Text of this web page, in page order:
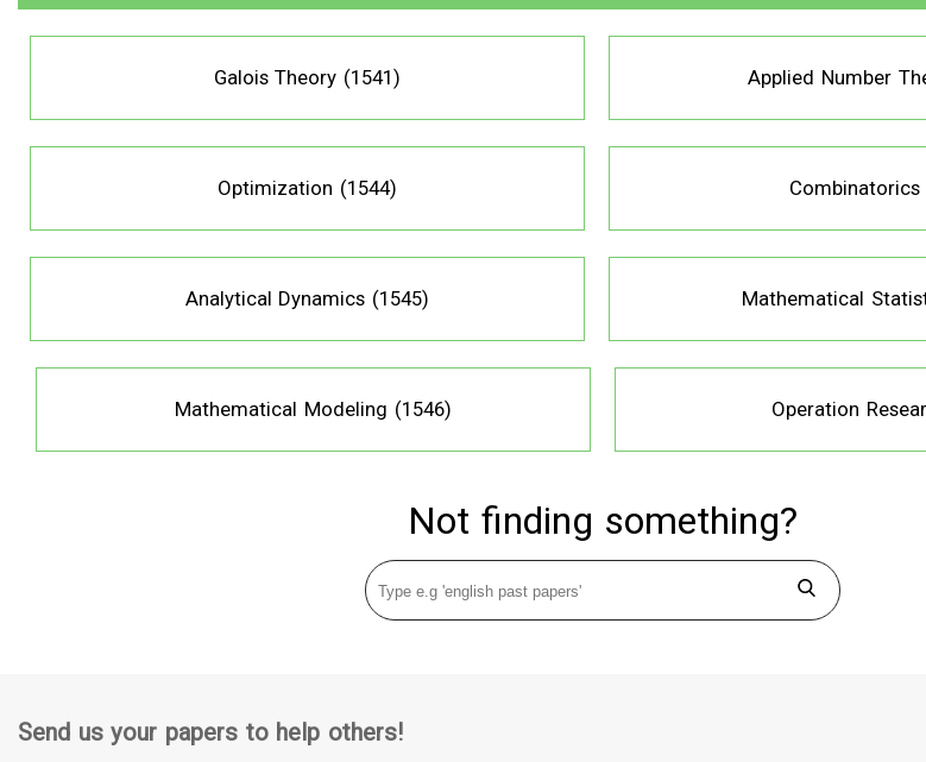
Galois Theory (1541) Applied Number
Optimization (1544) Combinatorics
Analytical Dynamics (1545) Mathematical
Mathematical Modeling (1546) Operation
Not finding something?
Send us your papers to help others!